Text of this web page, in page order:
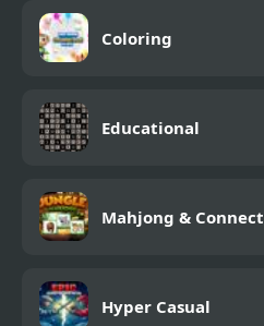
Coloring
Educational
Mahjong & Connect
Hyper Casual